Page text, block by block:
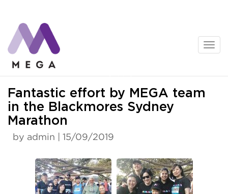
content
Fantastic effort by MEGA team
in the Blackmores Sydney
Marathon
by admin | 15/09/2019